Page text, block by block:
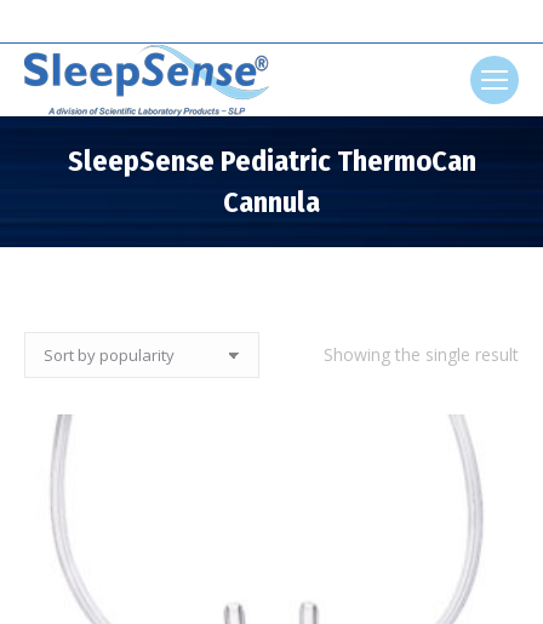
SleepSense Pediatric ThermoCan
Cannula
Showing the single result